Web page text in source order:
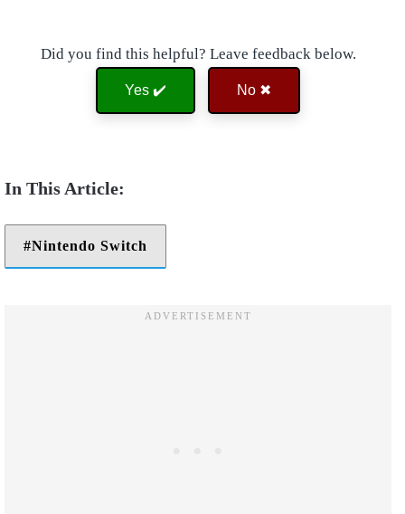
Did you find this helpful? Leave feedback below.
Yes ✔️ No ✖
Nintendo Switch